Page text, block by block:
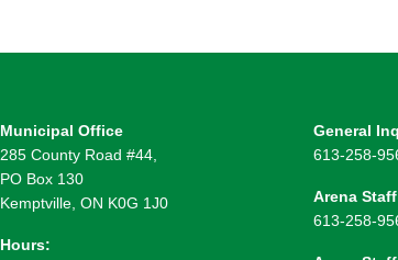
Municipal Office
285 County Road #44,
PO Box 130
Kemptville, ON K0G 1J0
Hours:
General
613-258-
Arena
613-258-